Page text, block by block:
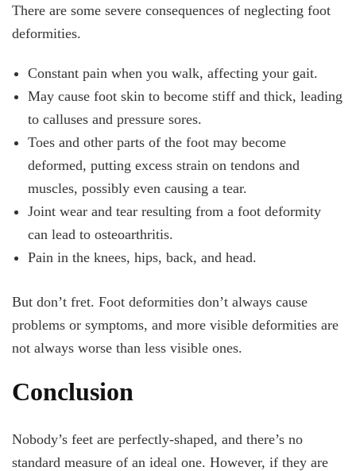
There are some severe consequences of neglecting foot
deformities.
Constant pain when you walk, affecting your gait.
May cause foot skin to become stiff and thick, leading
to calluses and pressure sores.
Toes and other parts of the foot may become
deformed, putting excess strain on tendons and
muscles, possibly even causing a tear.
Joint wear and tear resulting from a foot deformity
can lead to osteoarthritis.
Pain in the knees, hips, back, and head.
But don’t fret. Foot deformities don’t always cause
problems or symptoms, and more visible deformities are
not always worse than less visible ones.
Conclusion
Nobody’s feet are perfectly-shaped, and there’s no
standard measure of an ideal one. However, if they are